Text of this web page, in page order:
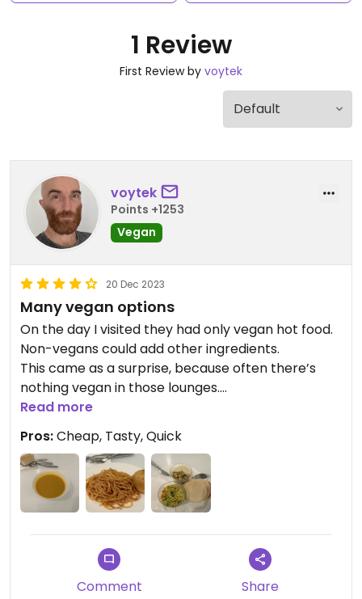
1 Review
First Review by voytek
voytek
Points +1253
Vegan
20 Dec 2023
Many vegan options
On the day I visited they had only vegan hot food.
Non-vegans could add other ingredients.
This came as a surprise, because often there’s
nothing vegan in those lounges.
I had pasta in tomato sauce, tabbouleh, hummus
with garbanzo beans, small pita breads and a
coconut pumpkin soup.
I hope it is like that every day.
Read more
Pros:Cheap, Tasty, Quick
Comment Share